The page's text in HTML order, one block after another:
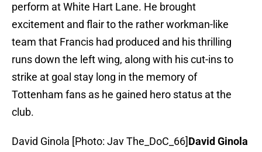
perform at White Hart Lane. He brought
excitement and flair to the rather workman-like
team that Francis had produced and his thrilling
runs down the left wing, along with his cut-ins to
strike at goal stay long in the memory of
Tottenham fans as he gained hero status at the
club.
David Ginola [Photo: Jav The_DoC_66]David Ginola